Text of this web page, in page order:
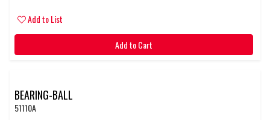
Add to List
Add to Cart
BEARING-BALL
51110A